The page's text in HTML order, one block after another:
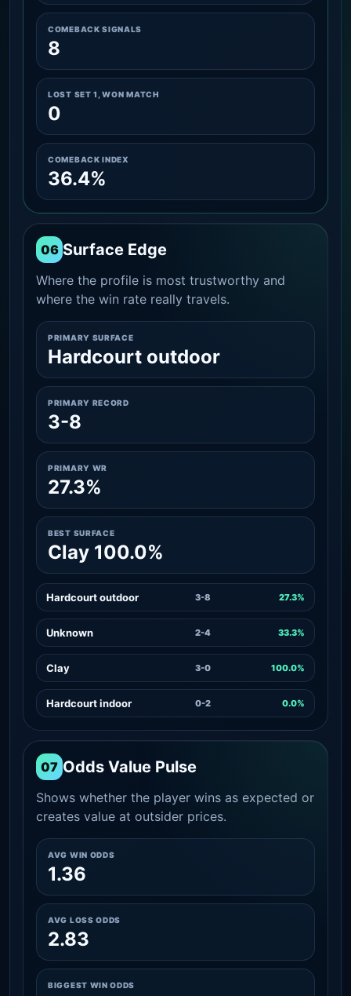
COMEBACK SIGNALS
8
LOST SET 1, WON MATCH
0
COMEBACK INDEX
36.4%
06 Surface Edge
Where the profile is most trustworthy and
where the win rate really travels.
PRIMARY SURFACE
Hardcourt outdoor
PRIMARY RECORD
3-8
PRIMARY WR
27.3%
BEST SURFACE
Clay 100.0%
Hardcourt outdoor 3-8 27.3%
Unknown 2-4 33.3%
Clay 3-0 100.0%
Hardcourt indoor 0-2 0.0%
07 Odds Value Pulse
Shows whether the player wins as expected or
creates value at outsider prices.
AVG WIN ODDS
1.36
AVG LOSS ODDS
2.83
BIGGEST WIN ODDS